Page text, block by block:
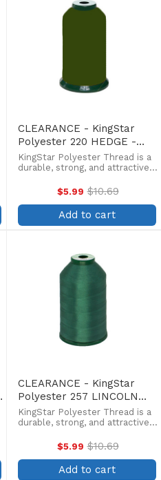
CLEARANCE - KingStar
Polyester 220 HEDGE -
5000 Meter
KingStar Polyester Thread is a
durable, strong, and attractive
affordable price. Providing the
same brilliant sheen as rayon,
KingStar is colorfast and
withstands fading from ...
$5.99 Old
price
$10.69
Add to cart
CLEARANCE - KingStar
Polyester 257 LINCOLN
GREEN - 5000 Meter
KingStar Polyester Thread is a
durable, strong, and attractive
affordable price. Providing the
same brilliant sheen as rayon,
KingStar is colorfast and
withstands fading from ...
$5.99 Old
price
$10.69
Add to cart